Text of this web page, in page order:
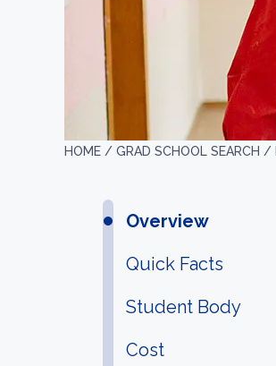
HOME / GRAD SCHOOL SEARCH /
Overview
Quick Facts
Student Body
Cost